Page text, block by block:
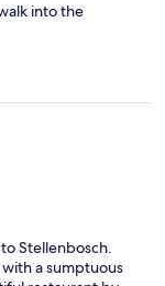
into the
Stellenbosch.
a sumptuous